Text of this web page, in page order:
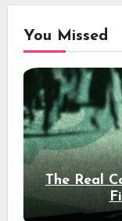
You Missed
The Real